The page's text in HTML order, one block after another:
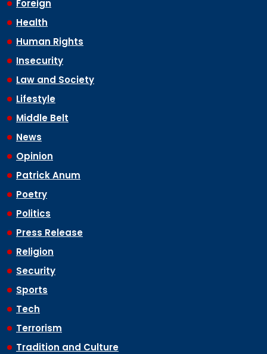
Foreign
Health
Human Rights
Insecurity
Law and Society
Lifestyle
Middle Belt
News
Opinion
Patrick Anum
Poetry
Politics
Press Release
Religion
Security
Sports
Tech
Terrorism
Tradition and Culture